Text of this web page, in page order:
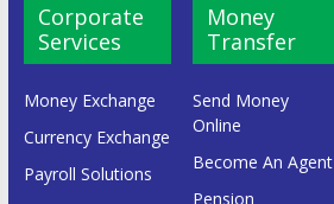
Corporate
Services
Money Exchange
Currency Exchange
Payroll Solutions
Money
Transfer
Send Money
Online
Become An Agent
Pension